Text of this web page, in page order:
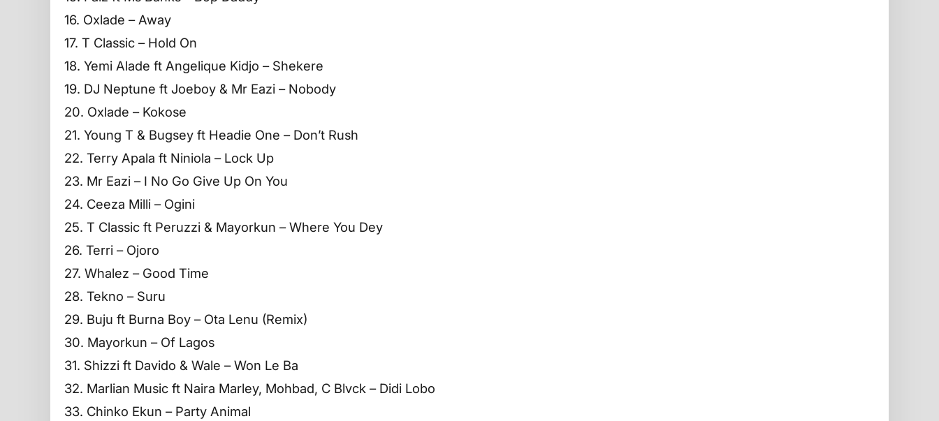
16. Oxlade – Away
17. T Classic – Hold On
18. Yemi Alade ft Angelique Kidjo – Shekere
19. DJ Neptune ft Joeboy & Mr Eazi – Nobody
20. Oxlade – Kokose
21. Young T & Bugsey ft Headie One – Don’t Rush
22. Terry Apala ft Niniola – Lock Up
23. Mr Eazi – I No Go Give Up On You
24. Ceeza Milli – Ogini
25. T Classic ft Peruzzi & Mayorkun – Where You Dey
26. Terri – Ojoro
27. Whalez – Good Time
28. Tekno – Suru
29. Buju ft Burna Boy – Ota Lenu (Remix)
30. Mayorkun – Of Lagos
31. Shizzi ft Davido & Wale – Won Le Ba
32. Marlian Music ft Naira Marley, Mohbad, C Blvck – Didi Lobo
33. Chinko Ekun – Party Animal